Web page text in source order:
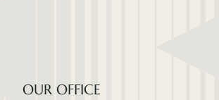
OUR OFFICE